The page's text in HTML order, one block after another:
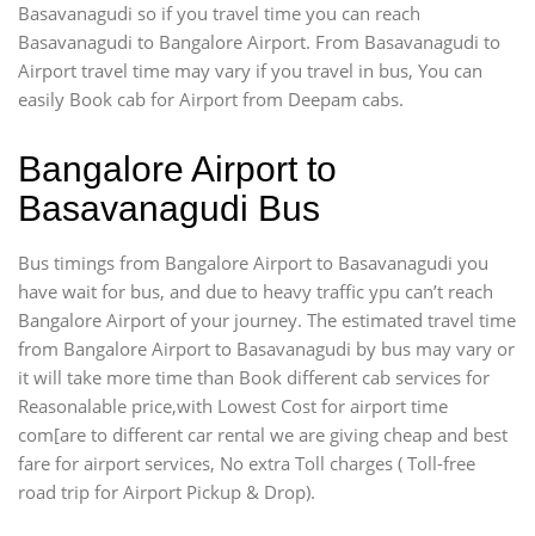
Basavanagudi so if you travel time you can reach
Basavanagudi to Bangalore Airport. From Basavanagudi to
Airport travel time may vary if you travel in bus, You can
easily Book cab for Airport from Deepam cabs.
Bangalore Airport to
Basavanagudi Bus
Bus timings from Bangalore Airport to Basavanagudi you
have wait for bus, and due to heavy traffic ypu can’t reach
Bangalore Airport of your journey. The estimated travel time
from Bangalore Airport to Basavanagudi by bus may vary or
it will take more time than Book different cab services for
Reasonalable price,with Lowest Cost for airport time
com[are to different car rental we are giving cheap and best
fare for airport services, No extra Toll charges ( Toll-free
road trip for Airport Pickup & Drop).